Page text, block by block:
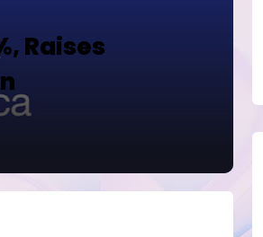
Raises